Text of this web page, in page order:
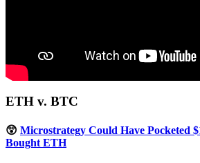
ETH v. BTC
😲 Microstrategy Could Have Pocketed
Bought ETH